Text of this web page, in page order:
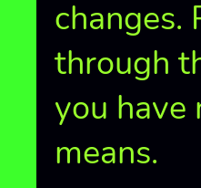
changes.
through
you have
means.